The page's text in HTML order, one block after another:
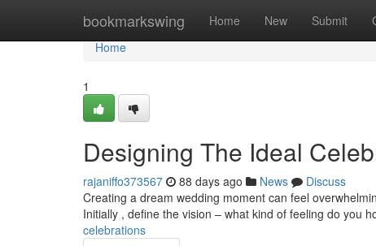
bookmarkswing Home New Submit
Home
Home
1
Designing The Ideal
rajaniffo373567 88 days ago News
Discuss
Creating a dream wedding moment can feel
Initially , define the vision – what kind of feeling do you
celebrations